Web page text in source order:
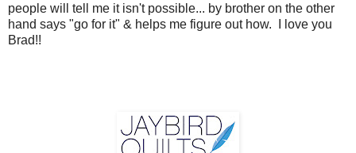
people will tell me it isn't possible... by brother on the other
hand says "go for it" & helps me figure out how. I love you
Brad!!